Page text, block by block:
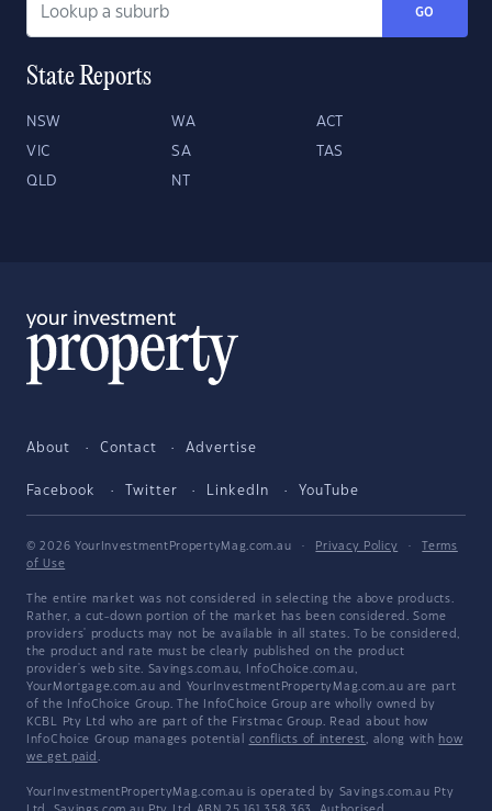
GO
State Reports
NSW WA ACT
VIC SA TAS
QLD NT
About Contact Advertise
Facebook Twitter LinkedIn YouTube
© 2026 YourInvestmentPropertyMag.com.au · Privacy Policy ·
Terms
of Use
The entire market was not considered in selecting the above products.
Rather, a cut-down portion of the market has been considered. Some
providers' products may not be available in all states. To be considered,
the product and rate must be clearly published on the product
provider's web site. Savings.com.au, InfoChoice.com.au,
YourMortgage.com.au and YourInvestmentPropertyMag.com.au are part
of the InfoChoice Group. The InfoChoice Group are wholly owned by
KCBL Pty Ltd who are part of the Firstmac Group. Read about how
InfoChoice Group manages potential conflicts of interest, along with how
we get paid .
YourInvestmentPropertyMag.com.au is operated by Savings.com.au Pty